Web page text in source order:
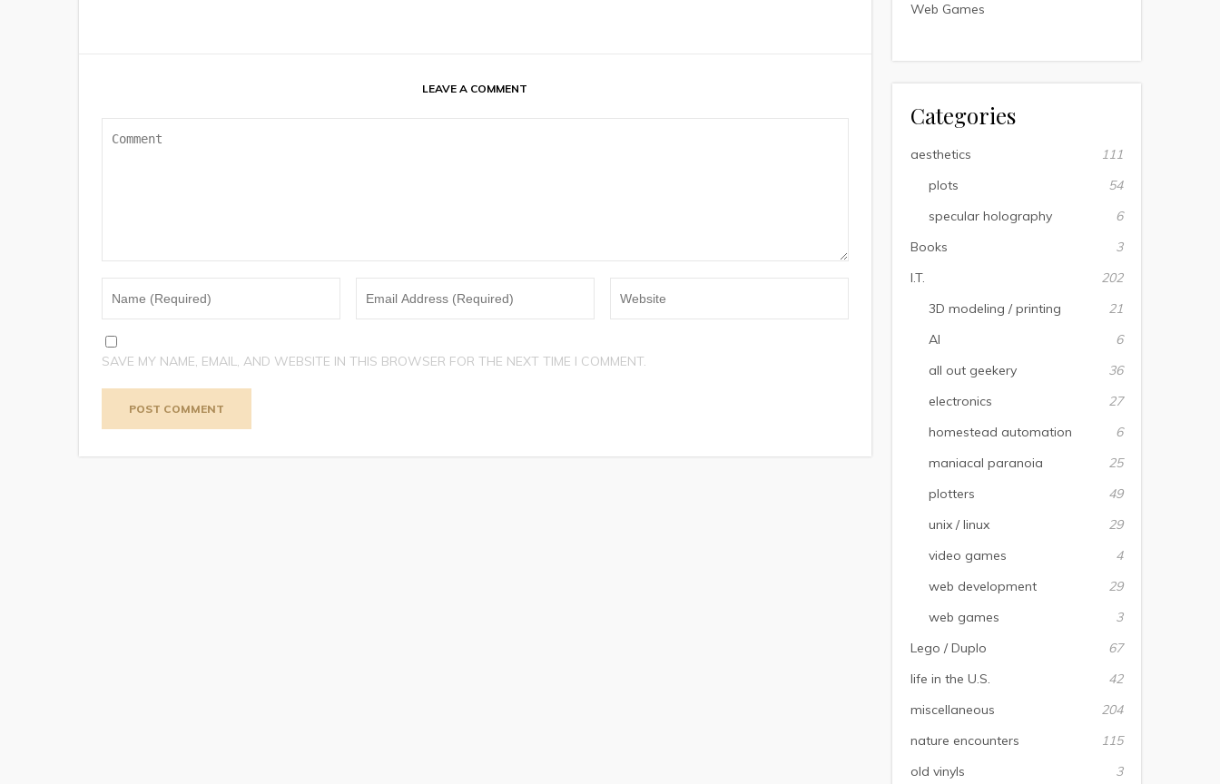
LEAVE A COMMENT
SAVE MY NAME, EMAIL, AND WEBSITE IN THIS BROWSER FOR THE NEXT TIME I COMMENT.
Web Games
Categories
aesthetics
111
plots
54
specular holography
6
Books
3
I.T.
202
3D modeling / printing
21
AI
6
all out geekery
36
electronics
27
homestead automation
6
maniacal paranoia
25
plotters
49
unix / linux
29
video games
4
web development
29
web games
3
Lego / Duplo
67
life in the U.S.
42
miscellaneous
204
nature encounters
115
old vinyls
3